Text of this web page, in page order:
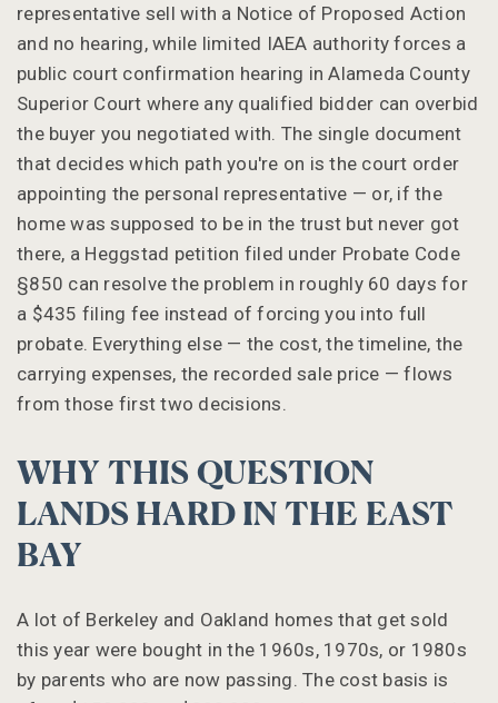
representative sell with a Notice of Proposed Action
and no hearing, while limited IAEA authority forces a
public court confirmation hearing in Alameda County
Superior Court where any qualified bidder can overbid
the buyer you negotiated with. The single document
that decides which path you're on is the court order
appointing the personal representative — or, if the
home was supposed to be in the trust but never got
there, a Heggstad petition filed under Probate Code
§850 can resolve the problem in roughly 60 days for
a $435 filing fee instead of forcing you into full
probate. Everything else — the cost, the timeline, the
carrying expenses, the recorded sale price — flows
from those first two decisions.
WHY THIS QUESTION
LANDS HARD IN THE EAST
BAY
A lot of Berkeley and Oakland homes that get sold
this year were bought in the 1960s, 1970s, or 1980s
by parents who are now passing. The cost basis is